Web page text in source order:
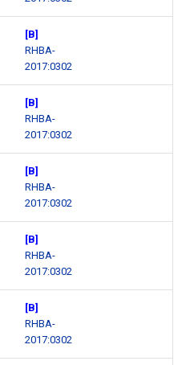
[B]
RHBA-
2017:0302
[B]
RHBA-
2017:0302
[B]
RHBA-
2017:0302
[B]
RHBA-
2017:0302
[B]
RHBA-
2017:0302